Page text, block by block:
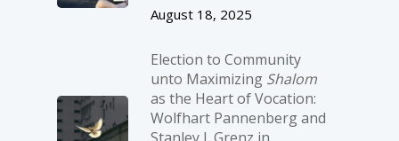
August 18, 2025
Election to Community
unto Maximizing Shalom
as the Heart of Vocation:
Wolfhart Pannenberg and